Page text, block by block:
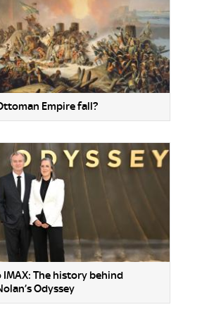
Empire fall?
The history behind
Odyssey